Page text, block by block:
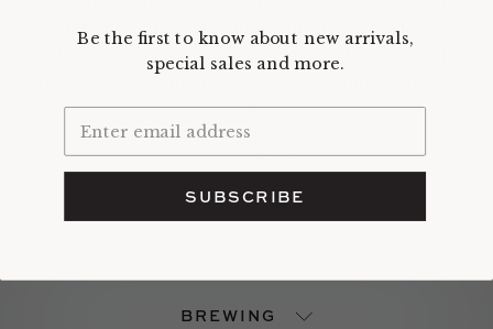
ice. Allegedly, Cleopatra adored hibiscus tea,
believing it to enhance her legendary beauty. Viable
treat all its own.
Origin: Egypt
BREWING
Be the first to know about new arrivals,
special sales and more.
SUBSCRIBE